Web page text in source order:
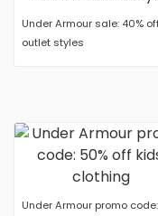
Under Armour sale: 40%
outlet styles
Under Armour promo code: